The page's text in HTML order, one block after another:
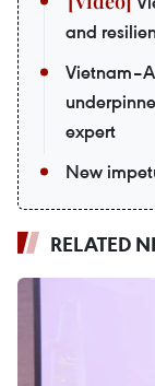
and
expert
New
RELATED